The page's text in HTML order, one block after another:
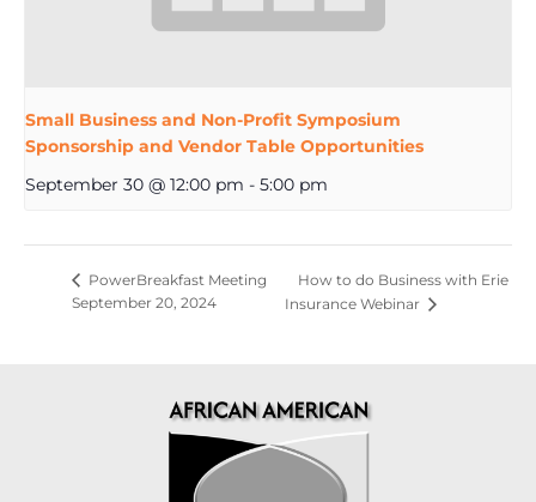
Small Business and Non-Profit Symposium
Sponsorship and Vendor Table Opportunities
September 30 @ 12:00 pm - 5:00 pm
PowerBreakfast Meeting
September 20, 2024
How to do Business with Erie
Insurance Webinar